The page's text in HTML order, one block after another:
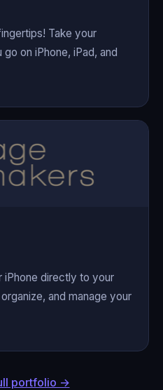
Take your
on iPhone, iPad, and
iPhone directly to your
and manage your
portfolio →